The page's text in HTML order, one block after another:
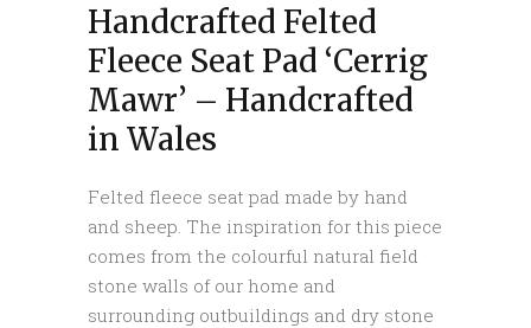
Handcrafted Felted
Fleece Seat Pad ‘Cerrig
Mawr’ – Handcrafted
in Wales
Felted fleece seat pad made by hand
and sheep. The inspiration for this piece
comes from the colourful natural field
stone walls of our home and
surrounding outbuildings and dry stone